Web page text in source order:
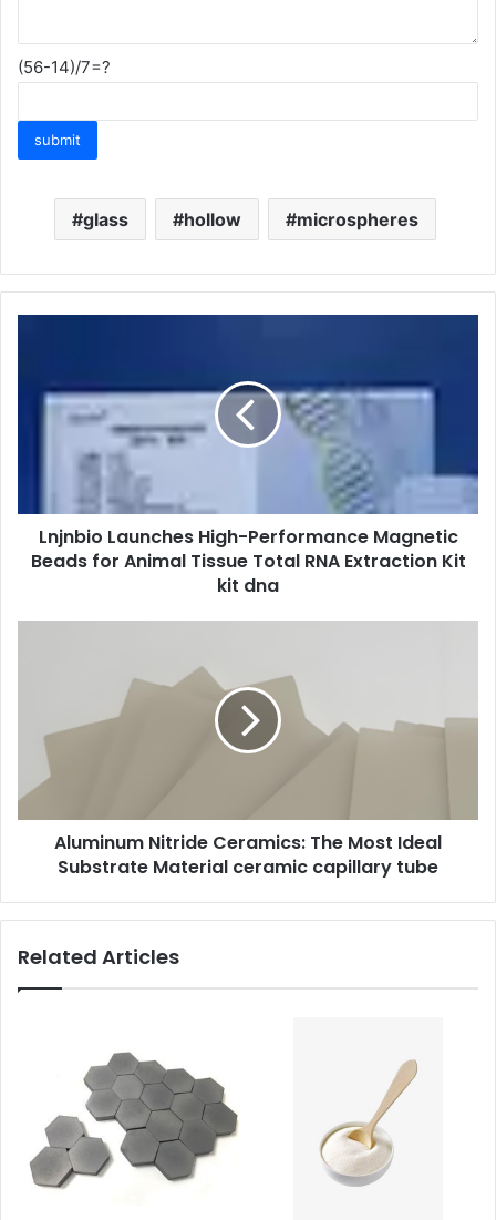
(56-14)/7=?
glass hollow microspheres
Lnjnbio Launches High-Performance Magnetic
Beads for Animal Tissue Total RNA Extraction Kit
kit dna
Aluminum Nitride Ceramics: The Most Ideal
Substrate Material ceramic capillary tube
Related Articles